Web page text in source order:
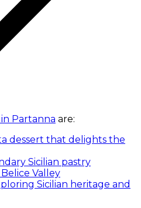
Partanna are:
dessert that delights the
Sicilian pastry
Valley
Sicilian heritage and